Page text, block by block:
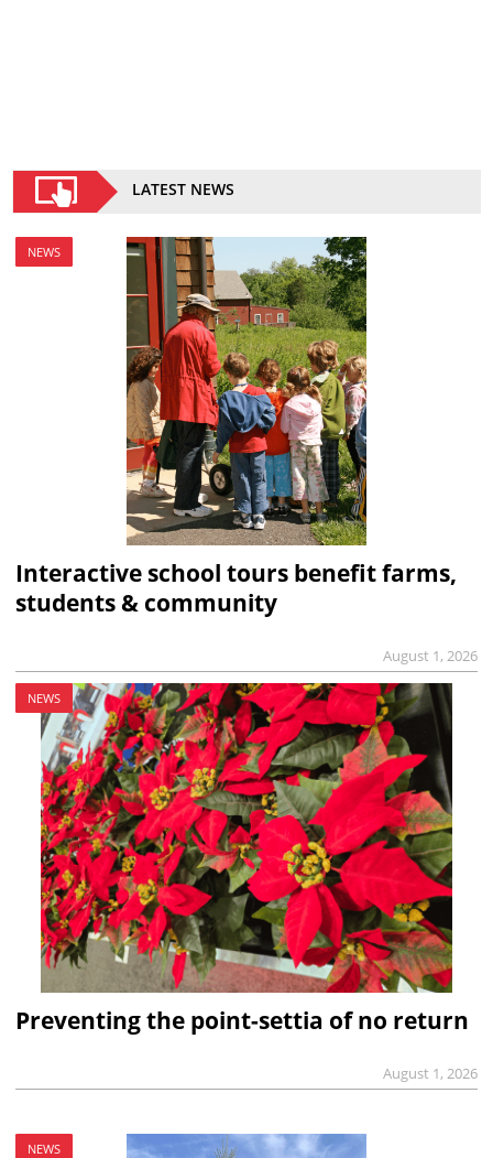
LATEST NEWS
NEWS
Interactive school tours benefit farms,
students & community
August 1, 2026
NEWS
Preventing the point-settia of no return
August 1, 2026
NEWS